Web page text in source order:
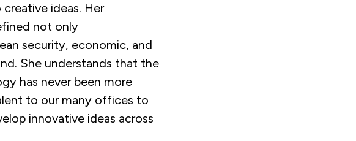
ideas. Her
not only
security, economic, and
She understands that the
has never been more
to our many offices to
innovative ideas across